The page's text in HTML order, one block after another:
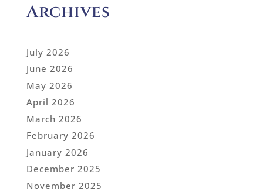
Archives
July 2026
June 2026
May 2026
April 2026
March 2026
February 2026
January 2026
December 2025
November 2025